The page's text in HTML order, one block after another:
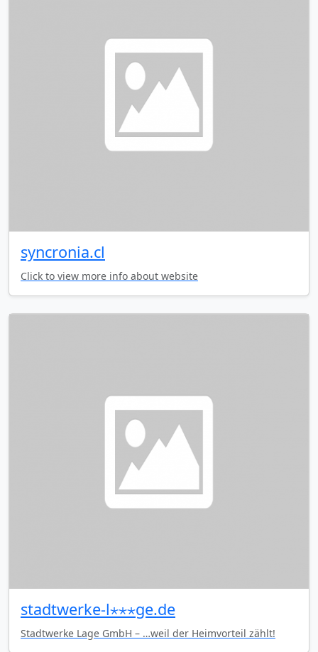
syncronia.cl
Click to view more info about website
stadtwerke-l⋆⋆⋆ge.de
Stadtwerke Lage GmbH – …weil der Heimvorteil zählt!